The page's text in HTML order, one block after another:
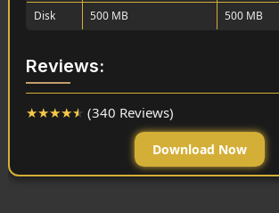
Disk
500 MB 500 MB
Reviews:
★★★★★ (340 Reviews)
Download Now